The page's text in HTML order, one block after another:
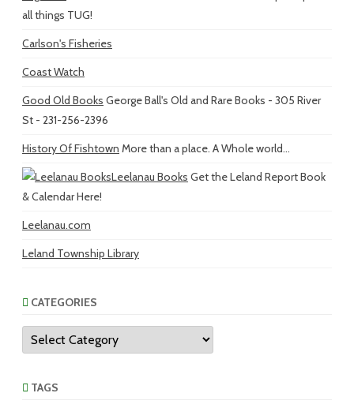
all things TUG!
Carlson's Fisheries
Coast Watch
Good Old Books George Ball's Old and Rare Books - 305 River
St - 231-256-2396
History Of Fishtown More than a place. A Whole world...
Leelanau Books Get the Leland Report Book
& Calendar Here!
Leelanau.com
Leland Township Library
CATEGORIES
Categories
TAGS